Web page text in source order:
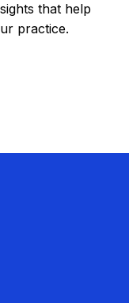
that help
practice.